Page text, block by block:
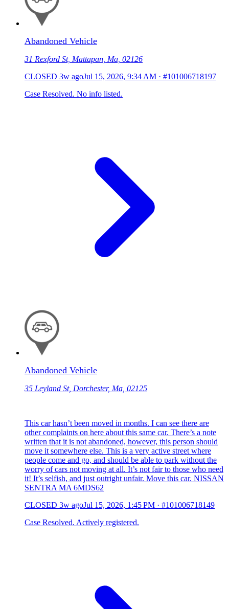
Abandoned Vehicle
31 Rexford St, Mattapan, Ma, 02126
CLOSED 3w agoJul 15, 2026, 9:34 AM · #101006718197
Case Resolved. No info listed.
Abandoned Vehicle
35 Leyland St, Dorchester, Ma, 02125
This car hasn’t been moved in months. I can see there are
other complaints on here about this same car. There’s a note
written that it is not abandoned, however, this person should
move it somewhere else. This is a very active street where
people come and go, and should be able to park without the
worry of cars not moving at all. It’s not fair to those who need
it! It’s selfish, and just outright unfair. Move this car. NISSAN
SENTRA MA 6MDS62
CLOSED 3w agoJul 15, 2026, 1:45 PM · #101006718149
Case Resolved. Actively registered.